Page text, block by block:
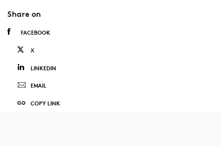
Share on
FACEBOOK
X
LINKEDIN
EMAIL
COPY LINK